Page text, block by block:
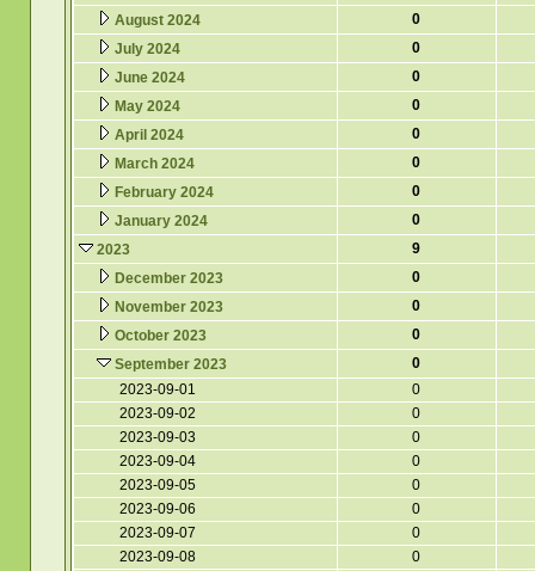
August 2024
0
July 2024
0
June 2024
0
May 2024
0
April 2024
0
March 2024
0
February 2024
0
January 2024
0
2023
9
December 2023
0
November 2023
0
October 2023
0
September 2023
0
2023-09-01
0
2023-09-02
0
2023-09-03
0
2023-09-04
0
2023-09-05
0
2023-09-06
0
2023-09-07
0
2023-09-08
0